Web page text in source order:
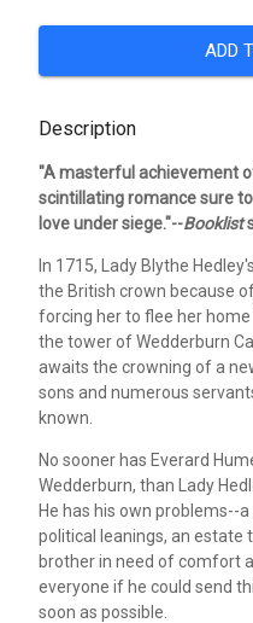
ADD
Description
"A masterful achievement
scintillating romance sure
love under siege."--Booklist
In 1715, Lady Blythe
the British crown because
forcing her to flee her
the tower of Wedderburn
awaits the crowning of a
sons and numerous
known.
No sooner has Everard
Wedderburn, than Lady
He has his own problems--
political leanings, an estate
brother in need of comfort
everyone if he could send
soon as possible.